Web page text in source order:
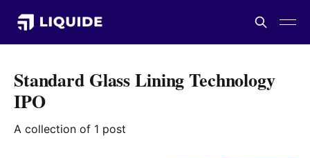
Standard Glass Lining Technology
IPO
A collection of 1 post